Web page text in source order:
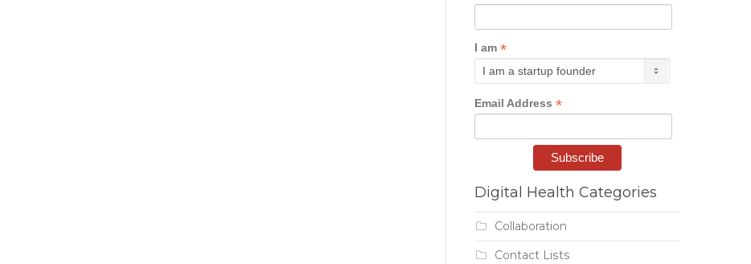
I am *
Email Address *
Digital Health Categories
Collaboration
Contact Lists